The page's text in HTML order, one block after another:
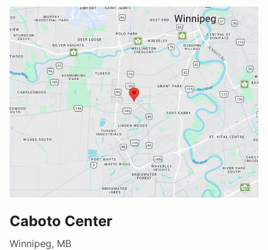
Caboto Center
Winnipeg, MB